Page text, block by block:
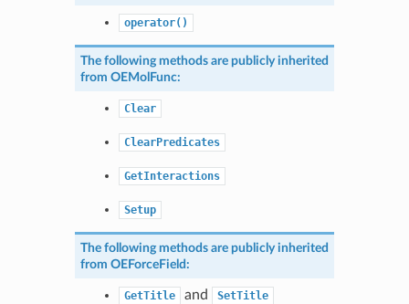
operator()
The following methods are publicly inherited
from OEMolFunc:
Clear
ClearPredicates
GetInteractions
Setup
The following methods are publicly inherited
from OEForceField:
GetTitle and SetTitle